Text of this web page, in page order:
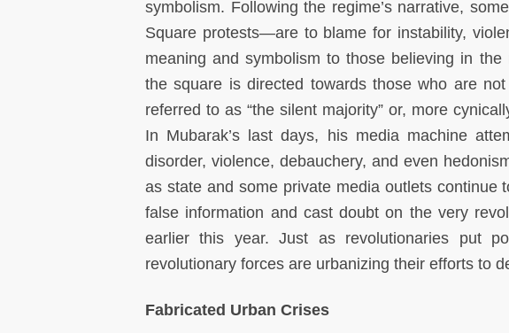
symbolism. Following the regime’s narrative,
Square protests—are to blame for instability,
meaning and symbolism to those believing in
the square is directed towards those who are
referred to as “the silent majority” or, more
In Mubarak’s last days, his media machine
disorder, violence, debauchery, and even
as state and some private media outlets continue
false information and cast doubt on the very
earlier this year. Just as revolutionaries put
revolutionary forces are urbanizing their efforts to
Fabricated Urban Crises